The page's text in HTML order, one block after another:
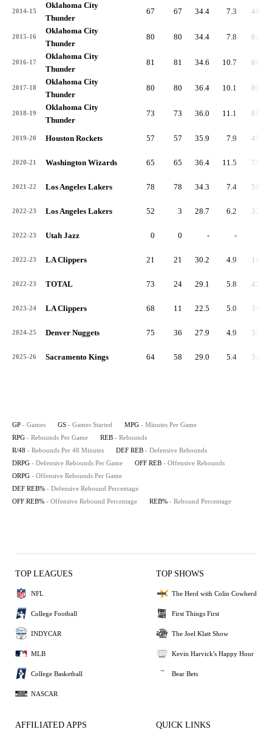
2014-15
Oklahoma City
Thunder
67 67 34.4 7.3 488
2015-16
Oklahoma City
Thunder
80 80 34.4 7.8 626
2016-17
Oklahoma City
Thunder
81 81 34.6 10.7 864
2017-18
Oklahoma City
Thunder
80 80 36.4 10.1 804
2018-19
Oklahoma City
Thunder
73 73 36.0 11.1 807
2019-20 Houston Rockets 57 57 35.9 7.9 451
2020-21 Washington Wizards 65 65 36.4 11.5 750
2021-22 Los Angeles Lakers 78 78 34.3 7.4 580
2022-23 Los Angeles Lakers 52 3 28.7 6.2 321
2022-23 Utah Jazz 0 0 - -
2022-23 LA Clippers 21 21 30.2 4.9 102
2022-23 TOTAL 73 24 29.1 5.8 423
2023-24 LA Clippers 68 11 22.5 5.0 343
2024-25 Denver Nuggets 75 36 27.9 4.9 370
2025-26 Sacramento Kings 64 58 29.0 5.4 348
GP - Games GS - Games Started MPG - Minutes Per Game
RPG - Rebounds Per Game REB - Rebounds
R/48 - Rebounds Per 48 Minutes DEF REB - Defensive Rebounds
DRPG - Defensive Rebounds Per Game OFF REB - Offensive Rebounds
ORPG - Offensive Rebounds Per Game
DEF REB% - Defensive Rebound Percentage
OFF REB% - Offensive Rebound Percentage REB% - Rebound Percentage
TOP LEAGUES
NFL
College Football
INDYCAR
MLB
College Basketball
NASCAR
TOP SHOWS
The Herd with Colin Cowherd
First Things First
The Joel Klatt Show
Kevin Harvick's Happy Hour
Bear Bets
AFFILIATED APPS QUICK LINKS